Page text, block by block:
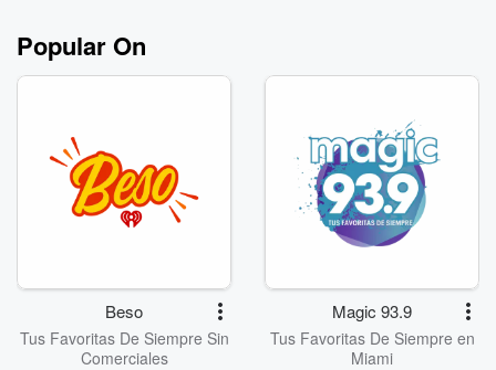
Popular On
Beso
Tus Favoritas De Siempre Sin
Comerciales
Magic 93.9
Tus Favoritas De Siempre en
Miami